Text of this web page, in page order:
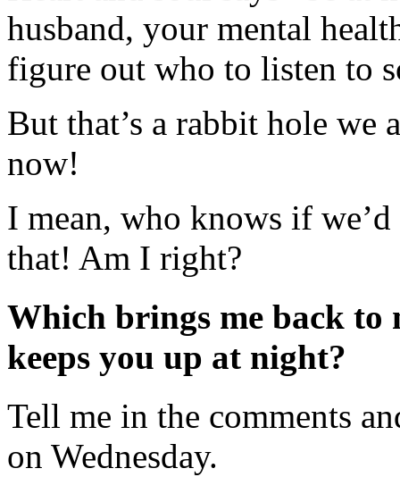
husband, your mental
figure out who to listen to
But that’s a rabbit hole we
now!
I mean, who knows if
that! Am I right?
Which brings me back
keeps you up at night?
Tell me in the comments
on Wednesday.